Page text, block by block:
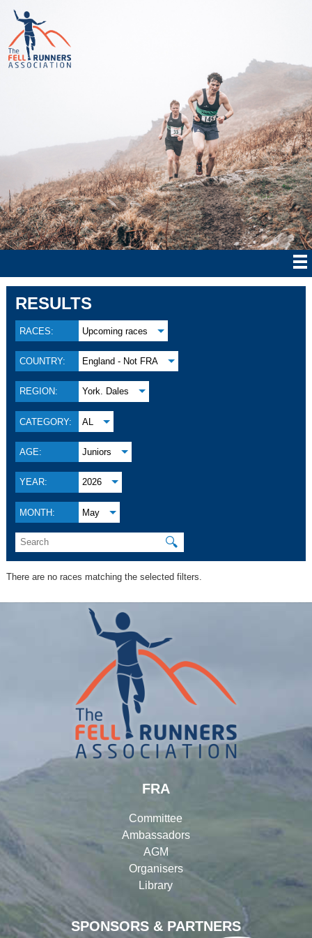
RESULTS
RACES: Upcoming races
COUNTRY: England - Not FRA
REGION: York. Dales
CATEGORY: AL
AGE: Juniors
YEAR: 2026
MONTH: May
🔍
There are no races matching the selected filters.
SPONSORS & PARTNERS
FRA
Committee
Ambassadors
AGM
Organisers
Library